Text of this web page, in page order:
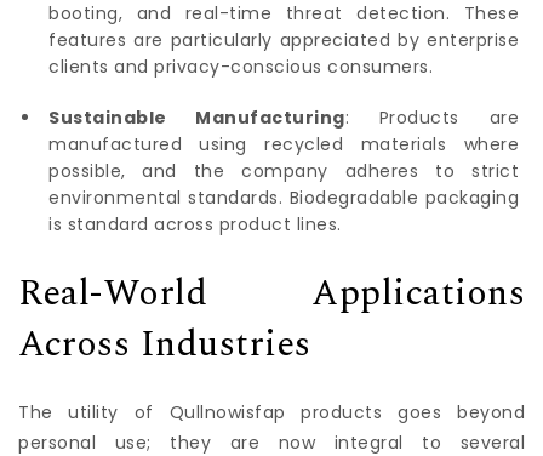
booting, and real-time threat detection. These
features are particularly appreciated by enterprise
clients and privacy-conscious consumers.
Sustainable Manufacturing: Products are
manufactured using recycled materials where
possible, and the company adheres to strict
environmental standards. Biodegradable packaging
is standard across product lines.
Real-World Applications
Across Industries
The utility of Qullnowisfap products goes beyond
personal use; they are now integral to several